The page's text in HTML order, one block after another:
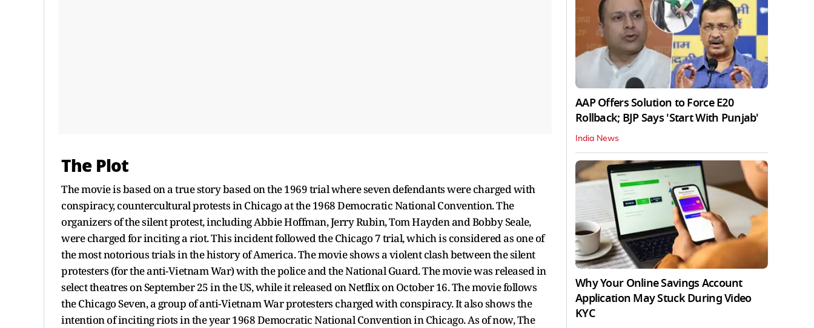
The Plot
The movie is based on a true story based on the 1969 trial where seven defendants were charged with
conspiracy, countercultural protests in Chicago at the 1968 Democratic National Convention. The
organizers of the silent protest, including Abbie Hoffman, Jerry Rubin, Tom Hayden and Bobby Seale,
were charged for inciting a riot. This incident followed the Chicago 7 trial, which is considered as one of
the most notorious trials in the history of America. The movie shows a violent clash between the silent
protesters (for the anti-Vietnam War) with the police and the National Guard. The movie was released in
select theatres on September 25 in the US, while it released on Netflix on October 16. The movie follows
the Chicago Seven, a group of anti-Vietnam War protesters charged with conspiracy. It also shows the
intention of inciting riots in the year 1968 Democratic National Convention in Chicago. As of now, The
AAP Offers Solution to Force E20
Rollback; BJP Says 'Start With Punjab'
India News
Why Your Online Savings Account
Application May Stuck During Video
KYC